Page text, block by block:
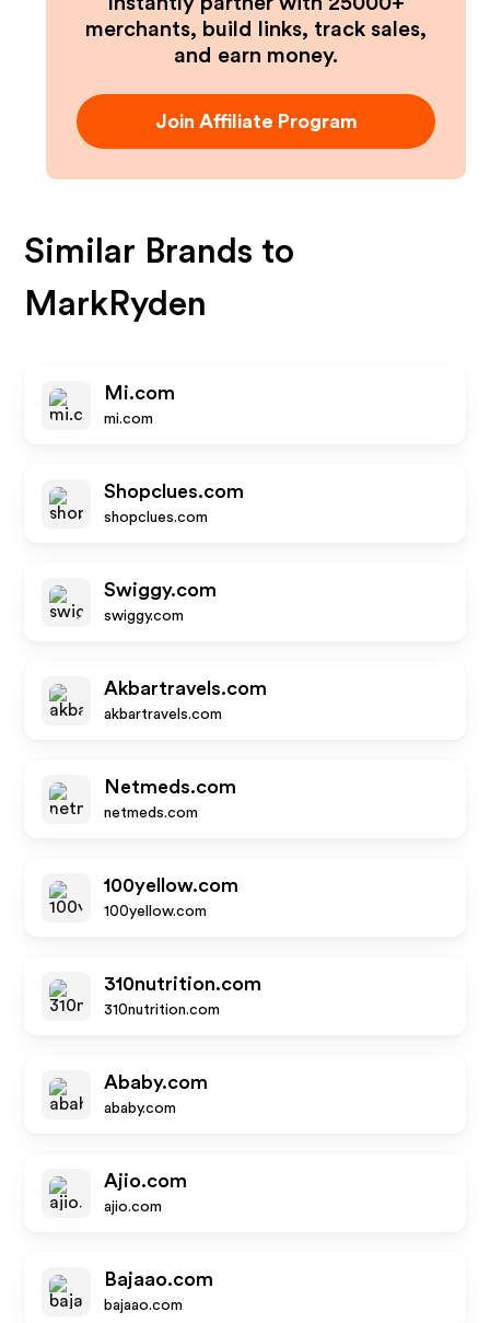
merchants, build links, track sales,
and earn money.
Join Affiliate Program
Similar Brands to
MarkRyden
Mi.com
mi.com
Shopclues.com
shopclues.com
Swiggy.com
swiggy.com
Akbartravels.com
akbartravels.com
Netmeds.com
netmeds.com
100yellow.com
100yellow.com
310nutrition.com
310nutrition.com
Ababy.com
ababy.com
Ajio.com
ajio.com
Bajaao.com
bajaao.com